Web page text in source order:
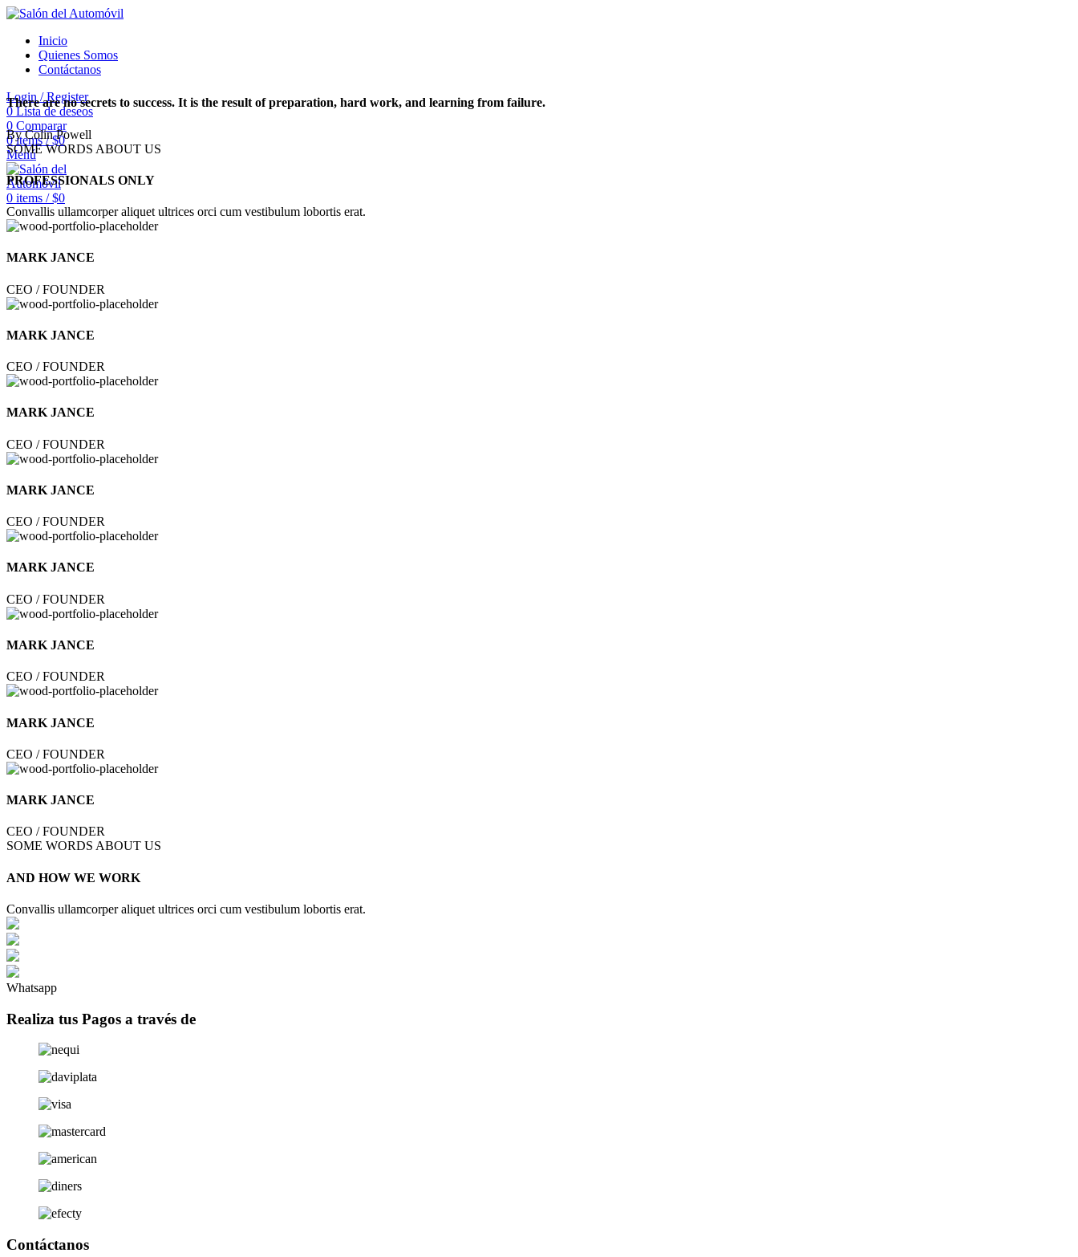
Inicio
Quienes Somos
Contáctanos
Login / Register
0Lista de deseos
0 Comparar
0items / $0
Menú
0 items / $0
There are no secrets to success. It is the result of preparation, hard work, and learning from failure.
By Colin Powell
SOME WORDS ABOUT US
PROFESSIONALS ONLY
Convallis ullamcorper aliquet ultrices orci cum vestibulum lobortis erat.
MARK JANCE
CEO / FOUNDER
MARK JANCE
CEO / FOUNDER
MARK JANCE
CEO / FOUNDER
MARK JANCE
CEO / FOUNDER
MARK JANCE
CEO / FOUNDER
MARK JANCE
CEO / FOUNDER
MARK JANCE
CEO / FOUNDER
MARK JANCE
CEO / FOUNDER
SOME WORDS ABOUT US
AND HOW WE WORK
Convallis ullamcorper aliquet ultrices orci cum vestibulum lobortis erat.
Whatsapp
Realiza tus Pagos a través de
Contáctanos